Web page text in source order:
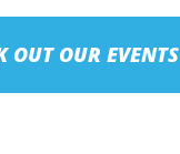
OUT OUR EVENTS